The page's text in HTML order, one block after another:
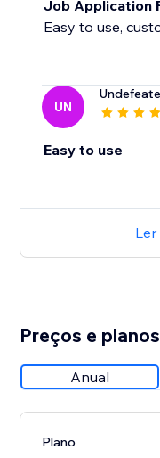
Job Application
UN
Easy to use
Ler
Preços e planos
Anual
Plano